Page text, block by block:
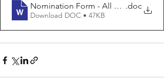
Nomination Form - All Positions (1)
.doc
Download DOC • 47KB